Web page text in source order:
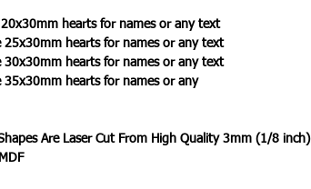
hearts for names or any text
hearts for names or any text
hearts for names or any text
hearts for names or any
Are Laser Cut From High Quality 3mm (1/8 inch)